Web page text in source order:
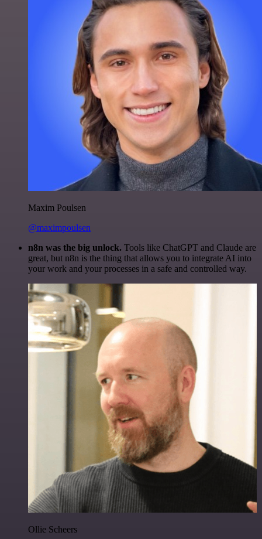
Maxim Poulsen
@maximpoulsen
n8n was the big unlock. Tools like ChatGPT and Claude are
great, but n8n is the thing that allows you to integrate AI into
your work and your processes in a safe and controlled way.
Ollie Scheers